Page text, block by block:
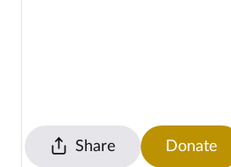
Share Donate